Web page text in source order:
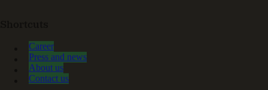
Career
Press and news
About us
Contact us